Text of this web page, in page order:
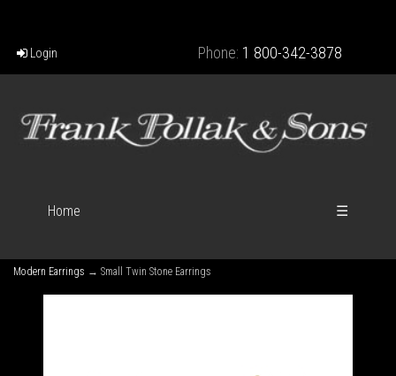
Login Phone: 1 800-342-3878
Home ☰
Modern Earrings → Small Twin Stone Earrings